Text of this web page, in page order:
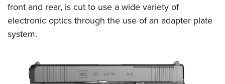
Request for Eagle Scout Certificate
front and rear, is cut to use a wide variety of
electronic optics through the use of an adapter plate
system.